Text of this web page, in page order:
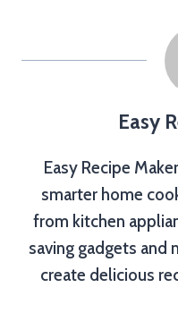
Easy
Easy Recipe
smarter home
from kitchen
saving gadgets
create delicious